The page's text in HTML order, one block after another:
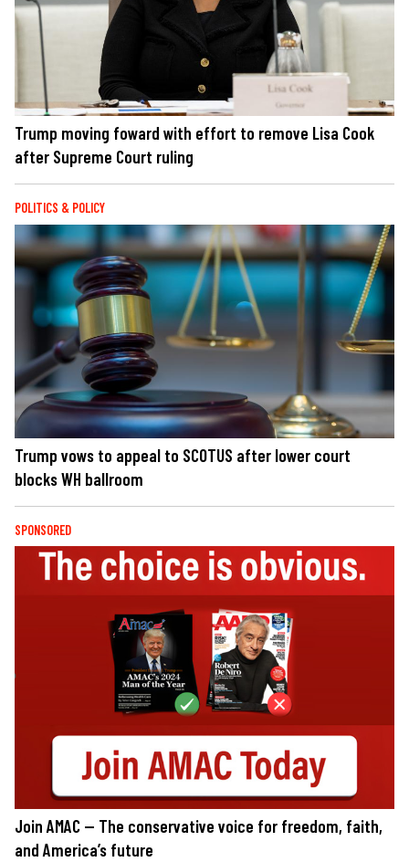
Trump moving foward with effort to remove Lisa Cook
after Supreme Court ruling
POLITICS & POLICY
Trump vows to appeal to SCOTUS after lower court
blocks WH ballroom
SPONSORED
Join AMAC — The conservative voice for freedom, faith,
and America’s future